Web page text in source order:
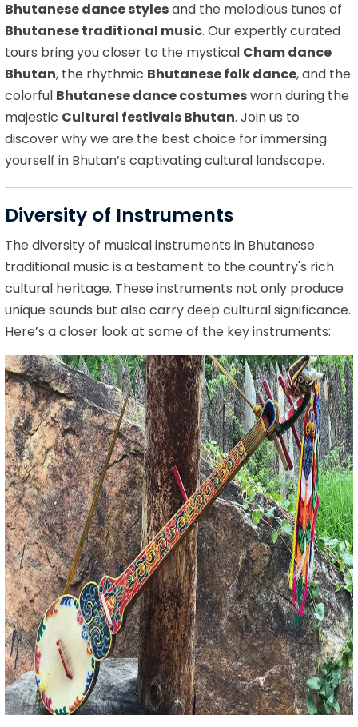
Bhutanese dance stylesand the melodious tunes of
Bhutanese traditional music. Our expertly curated
tours bring you closer to the mystical Cham dance
Bhutan, the rhythmic Bhutanese folk dance, and the
colorful Bhutanese dance costumesworn during the
majestic Cultural festivals Bhutan. Join us to
discover why we are the best choice for immersing
yourself in Bhutan’s captivating cultural landscape.
Diversity of Instruments
The diversity of musical instruments in Bhutanese
traditional music is a testament to the country's rich
cultural heritage. These instruments not only produce
unique sounds but also carry deep cultural significance.
Here’s a closer look at some of the key instruments: